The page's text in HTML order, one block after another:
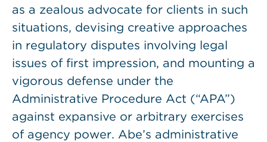
as a zealous advocate for clients in such
situations, devising creative approaches
in regulatory disputes involving legal
issues of first impression, and mounting a
vigorous defense under the
Administrative Procedure Act (“APA”)
against expansive or arbitrary exercises
of agency power. Abe’s administrative